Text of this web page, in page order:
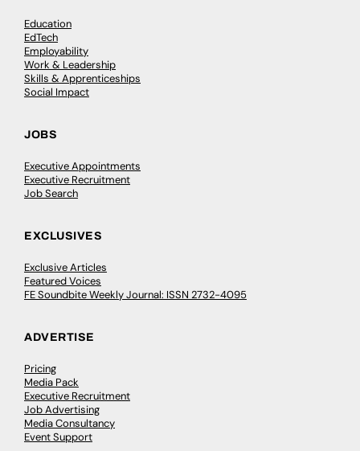
Education
EdTech
Employability
Work & Leadership
Skills & Apprenticeships
Social Impact
JOBS
Executive Appointments
Executive Recruitment
Job Search
EXCLUSIVES
Exclusive Articles
Featured Voices
FE Soundbite Weekly Journal: ISSN 2732-4095
ADVERTISE
Pricing
Media Pack
Executive Recruitment
Job Advertising
Media Consultancy
Event Support